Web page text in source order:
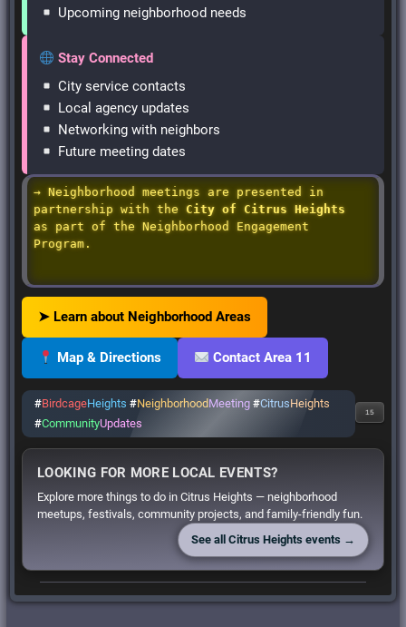
Upcoming neighborhood needs
Stay Connected
City service contacts
Local agency updates
Networking with neighbors
Future meeting dates
→ Neighborhood meetings are presented in
partnership with theCity of Citrus Heights
as part of the Neighborhood Engagement
Program.
➤ Learn about Neighborhood Areas
Map & Directions Contact Area 11
#BirdcageHeights #NeighborhoodMeeting #CitrusHeights
#CommunityUpdates
15
LOOKING FOR MORE LOCAL EVENTS?
Explore more things to do in Citrus Heights — neighborhood
meetups, festivals, community projects, and family-friendly fun.
See all Citrus Heights events →